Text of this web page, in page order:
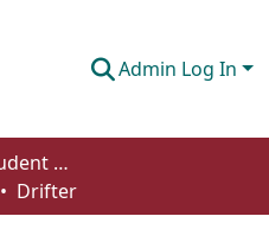
Admin Log In
Undergraduate Student Works
Drifter